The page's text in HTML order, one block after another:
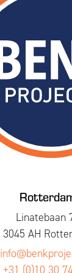
Linatebaan
3045 AH
+31 (0)10 30